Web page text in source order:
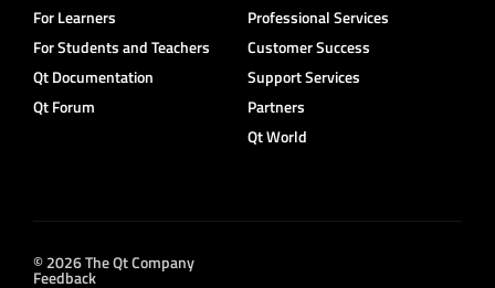
For Learners
For Students and Teachers
Qt Documentation
Qt Forum
Professional Services
Customer Success
Support Services
Partners
Qt World
© 2026 The Qt Company
Feedback